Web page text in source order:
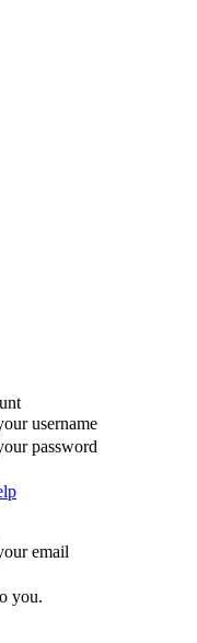
username
password
email
you.